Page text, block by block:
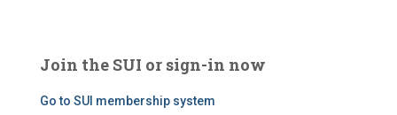
Join the SUI or sign-in now
Go to SUI membership system